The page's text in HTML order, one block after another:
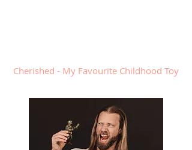
Cherished - My Favourite Childhood Toy